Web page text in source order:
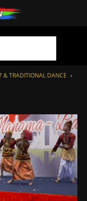
& TRADITIONAL DANCE